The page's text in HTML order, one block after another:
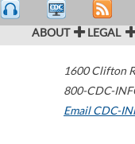
ABOUT LEGAL
1600 Clifton
800-CDC-
Email CDC-